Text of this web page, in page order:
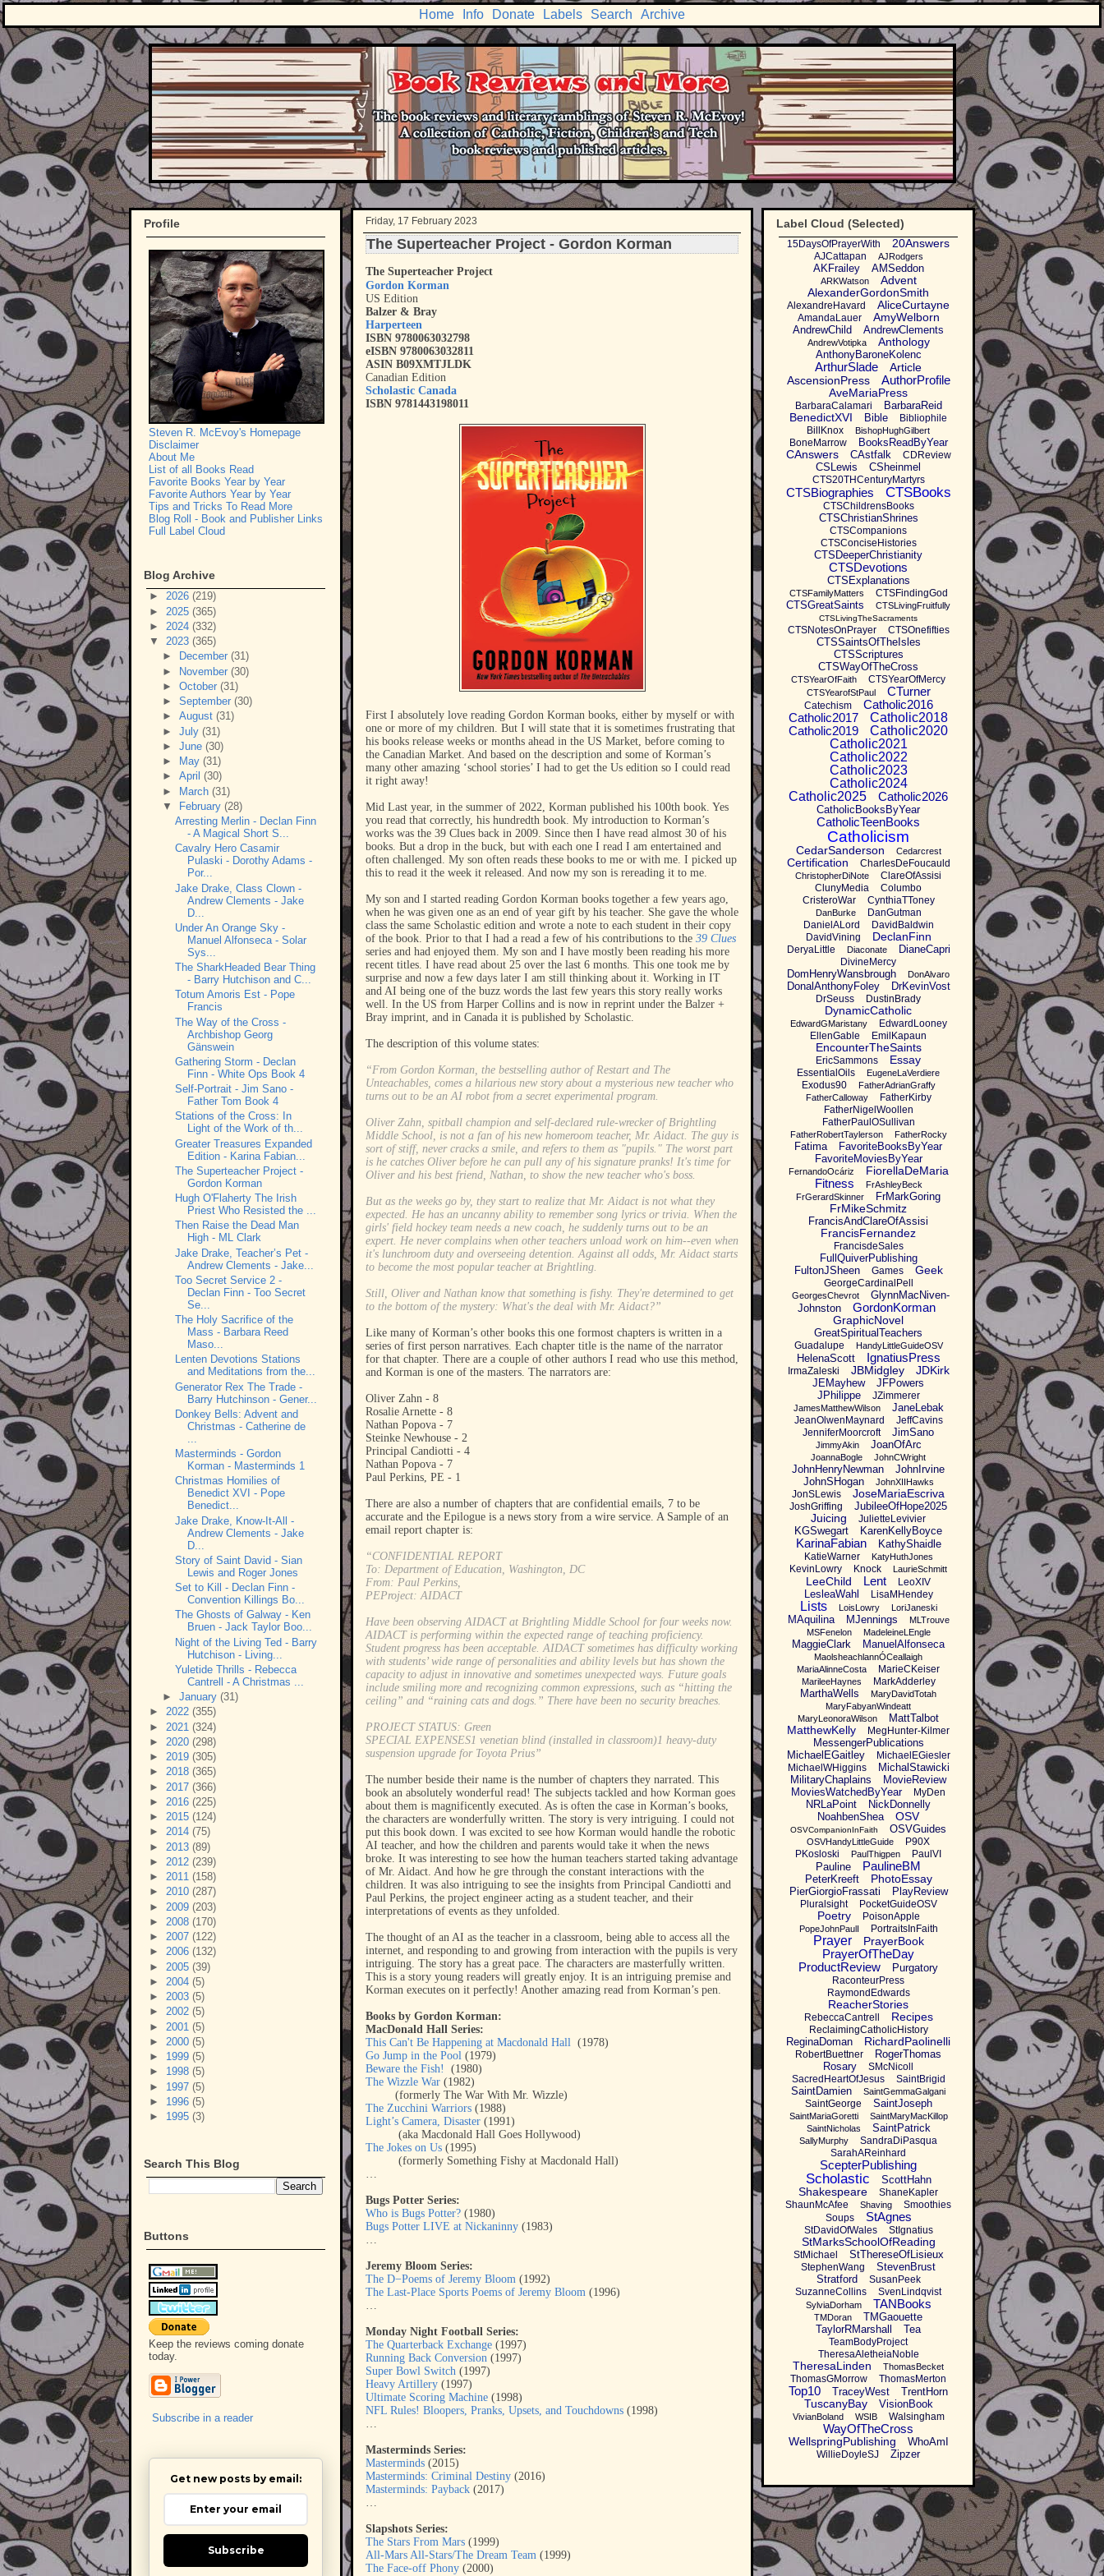
Home Info Donate Labels Search Archive
Friday, 17 February 2023
The Superteacher Project - Gordon Korman
The Superteacher Project
Gordon Korman
US Edition
Balzer & Bray
Harperteen
ISBN 9780063032798
eISBN 9780063032811
ASIN B09XMTJLDK
Canadian Edition
Scholastic Canada
ISBN 9781443198011
First I absolutely love reading Gordon Korman books, either by myself or with
one or more of my children. But I will state that it is sometimes frustrating that
his books release weeks or months ahead in the US Market, before coming to
the Canadian Market. And based on the description and some of Korman’s
many other amazing ‘school stories’ I had to get the Us edition so I could read
it right away!
Mid Last year, in the summer of 2022, Korman published his 100th book. Yes
you read that correctly, his hundredth book. My introduction to Korman’s
works was the 39 Clues back in 2009. Since then I have read almost 30 of his
books. But a drop in the buck, but with each one I read I am entertained and
often challenged. My son often reads these books to me or with me. I picked up
this to read it the week it released. And now my son is rereading it to me.
My son and I started reading Gordon Korman books together a few years ago,
when he was given one as an end of year gift by his teacher. She gave the whole
class the same Scholastic edition and wrote a note to each student in their copy
of the book. Prior to that I had a read a few of his contributions to the 39 Clues
series and had enjoyed them. My son and I have mostly been reading his more
recent titles. I have read about 25 over the last 6 months. This one took me by
surprise and now a few days later I am still thinking about it. Working in IT
and AI being one of the buzz words the last few years this story really works
well. In the US from Harper Collins and is now in reprint under the Balzer +
Bray imprint, and in Canada it is published by Scholastic.
The description of this volume states:
“From Gordon Korman, the bestselling author of Restart and The
Unteachables, comes a hilarious new story about a mysterious new teacher who
turns out to be an AI robot from a secret experimental program.
Oliver Zahn, spitball champion and self-declared rule-wrecker of Brightling
Middle School, is not a fan of his new homeroom teacher, Mr. Aidact. The guy is
sort of stiff, never cracks a smile, and refers to them as "pupils." The worst part
is he catches Oliver before he can pull any of his signature pranks! It's time for
Oliver and his best friend, Nathan, to show the new teacher who's boss.
But as the weeks go by, they start to realize that Mr. Aidact is not what they
expected. He has an uncanny ability to remember song lyrics or trivia. When the
girls' field hockey team needs a new coach, he suddenly turns out to be an
expert. He never complains when other teachers unload work on him--even when
it's lunchroom duty and overseeing detention. Against all odds, Mr. Aidact starts
to become the most popular teacher at Brightling.
Still, Oliver and Nathan know that something is fishy. They're determined to get
to the bottom of the mystery: What's the deal with Mr. Aidact?”
Like many of Korman’s other books this one formost chapters is written in a
series of first person narratives. Each chapter title is the name of the narrator
for that chapter. There are a couple of other authors I read who use this method,
and Korman is one of the masters. The narrators are:
Oliver Zahn - 8
Rosalie Arnette - 8
Nathan Popova - 7
Steinke Newhouse - 2
Principal Candiotti - 4
Nathan Popova - 7
Paul Perkins, PE - 1
There are also a number of chapters that are confidential emails, 7 to be
accurate and the Epilogue is a news story from a wire service. A Sample of an
email report chapter is:
“CONFIDENTIAL REPORT
To: Department of Education, Washington, DC
From: Paul Perkins,
PEProject: AIDACT
Have been observing AIDACT at Brightling Middle School for four weeks now.
AIDACT is performing within the expected range of teaching proficiency.
Student progress has been acceptable. AIDACT sometimes has difficulty working
with students’ wide range of personalities and ability levels but has shown the
capacity to adjust in innovative and sometimes unexpected ways. Future goals
include smiling more and recognizing common expressions, such as “hitting the
ceiling” and “raining cats and dogs.” There have been no security breaches.
PROJECT STATUS: Green
SPECIAL EXPENSES1 venetian blind (installed in classroom)1 heavy-duty
suspension upgrade for Toyota Prius”
The number beside their name is the number of chapters they narrated. This
book an absolutely wonderful read! The subjects tackled and how Korman goes
about them is magnificently executed. As is often the case in Korman’s books,
the characters are wonderfully written. The story is very intriguing. I could not
put this book down. I was excited to see how Korman would handle the robotic
AI teacher, and how the children and parents would take it when the news
broke. It was interesting to see how the human teachers started taking advantage
of Mr. Aidact. And how he gre through the constant interactions with the
children. It was also intriguing to see the insights from Principal Candiotti and
Paul Perkins, the project engineer acting as a student teacher, and their
interpretations of events as they unfolded.
The thought of an AI as the teacher in a classroom, being able to access all the
internet, and responding to and growing from interaction with the pupils is very
intriguing. The story has a great pace. The characters are masterfully written.
This is a story young readers will greatly enjoy. It is an intriguing premise and
Korman executes on it perfectly! Another amazing read from Korman’s pen.
Books by Gordon Korman:
MacDonald Hall Series:
This Can't Be Happening at Macdonald Hall (1978)
Go Jump in the Pool (1979)
Beware the Fish!
(1980)
The Wizzle War (1982)
(formerly The War With Mr. Wizzle)
The Zucchini Warriors (1988)
Light’s Camera, Disaster (1991)
(aka Macdonald Hall Goes Hollywood)
The Jokes on Us (1995)
(formerly Something Fishy at Macdonald Hall)
…
Bugs Potter Series:
Who is Bugs Potter? (1980)
Bugs Potter LIVE at Nickaninny (1983)
…
Jeremy Bloom Series:
The D−Poems of Jeremy Bloom (1992)
The Last-Place Sports Poems of Jeremy Bloom (1996)
…
Monday Night Football Series:
The Quarterback Exchange (1997)
Running Back Conversion (1997)
Super Bowl Switch (1997)
Heavy Artillery (1997)
Ultimate Scoring Machine (1998)
NFL Rules! Bloopers, Pranks, Upsets, and Touchdowns (1998)
…
Masterminds Series:
Masterminds (2015)
Masterminds: Criminal Destiny (2016)
Masterminds: Payback (2017)
…
Slapshots Series:
The Stars From Mars (1999)
All-Mars All-Stars/The Dream Team (1999)
The Face-off Phony (2000)
Profile
Steven R. McEvoy's Homepage
Disclaimer
About Me
List of all Books Read
Favorite Books Year by Year
Favorite Authors Year by Year
Tips and Tricks To Read More
Blog Roll - Book and Publisher Links
Full Label Cloud
Blog Archive
► 2026 (219)
► 2025 (365)
► 2024 (332)
▼ 2023 (365)
►
December (31)
► November (30)
► October (31)
► September (30)
► August (31)
► July (31)
► June (30)
►
May (31)
► April (30)
► March (31)
▼
February (28)
Arresting Merlin - Declan Finn
- A Magical Short S...
Cavalry Hero Casamir
Pulaski - Dorothy Adams -
Por...
Jake Drake, Class Clown -
Andrew Clements - Jake
D...
Under An Orange Sky -
Manuel Alfonseca - Solar
Sys...
The SharkHeaded Bear Thing
- Barry Hutchison and C...
Totum Amoris Est - Pope
Francis
The Way of the Cross -
Archbishop Georg
Gänswein
Gathering Storm - Declan
Finn - White Ops Book 4
Self-Portrait - Jim Sano -
Father Tom Book 4
Stations of the Cross: In
Light of the Work of th...
Greater Treasures Expanded
Edition - Karina Fabian...
The Superteacher Project -
Gordon Korman
Hugh O'Flaherty The Irish
Priest Who Resisted the ...
Then Raise the Dead Man
High - ML Clark
Jake Drake, Teacher’s Pet -
Andrew Clements - Jake...
Too Secret Service 2 -
Declan Finn - Too Secret
Se...
The Holy Sacrifice of the
Mass - Barbara Reed
Maso...
Lenten Devotions Stations
and Meditations from the...
Generator Rex The Trade -
Barry Hutchinson - Gener...
Donkey Bells: Advent and
Christmas - Catherine de
Masterminds - Gordon
Korman - Masterminds 1
Christmas Homilies of
Benedict XVI - Pope
Benedict...
Jake Drake, Know-It-All -
Andrew Clements - Jake
D...
Story of Saint David - Sian
Lewis and Roger Jones
Set to Kill - Declan Finn -
Convention Killings Bo...
The Ghosts of Galway - Ken
Bruen - Jack Taylor Boo...
Night of the Living Ted - Barry
Hutchison - Living...
Yuletide Thrills - Rebecca
Cantrell - A Christmas ...
► January (31)
► 2022 (355)
► 2021 (324)
► 2020 (298)
► 2019 (305)
► 2018 (365)
► 2017 (366)
► 2016 (225)
► 2015 (124)
► 2014 (75)
► 2013 (89)
► 2012 (239)
► 2011 (158)
► 2010 (287)
► 2009 (203)
► 2008 (170)
► 2007 (122)
► 2006 (132)
► 2005 (39)
► 2004 (5)
► 2003 (5)
► 2002 (5)
► 2001 (5)
► 2000 (5)
► 1999 (5)
► 1998 (5)
► 1997 (5)
► 1996 (5)
► 1995 (3)
Search This Blog
Buttons
Keep the reviews coming donate
today.
Subscribe in a reader
Get new posts by email:
Subscribe
Label Cloud (Selected)
15DaysOfPrayerWith 20Answers
AJCattapan AJRodgers
AKFrailey AMSeddon
ARKWatson
Advent
AlexanderGordonSmith
AlexandreHavard AliceCurtayne
AmandaLauer AmyWelborn
AndrewChild AndrewClements
AndrewVotipka Anthology
AnthonyBaroneKolenc
ArthurSlade
Article
AscensionPress
AuthorProfile
AveMariaPress
BarbaraCalamari BarbaraReid
BenedictXVI Bible
Bibliophile
BillKnox
BishopHughGilbert
BoneMarrow BooksReadByYear
CAnswers CAstfalk CDReview
CSLewis CSheinmel
CTS20THCenturyMartyrs
CTSBiographies CTSBooks
CTSChildrensBooks
CTSChristianShrines
CTSCompanions
CTSConciseHistories
CTSDeeperChristianity
CTSDevotions
CTSExplanations
CTSFamilyMatters CTSFindingGod
CTSGreatSaints CTSLivingFruitfully
CTSLivingTheSacraments
CTSNotesOnPrayer CTSOnefifties
CTSSaintsOfTheIsles
CTSScriptures
CTSWayOfTheCross
CTSYearOfFaith CTSYearOfMercy
CTSYearofStPaul CTurner
Catechism
Catholic2016
Catholic2017
Catholic2018
Catholic2019
Catholic2020
Catholic2021
Catholic2022
Catholic2023
Catholic2024
Catholic2025
Catholic2026
CatholicBooksByYear
CatholicTeenBooks
Catholicism
CedarSanderson Cedarcrest
Certification CharlesDeFoucauld
ChristopherDiNote
ClareOfAssisi
ClunyMedia
Columbo
CristeroWar
CynthiaTToney
DanBurke
DanGutman
DanielALord
DavidBaldwin
DavidVining
DeclanFinn
DeryaLittle Diaconate DianeCapri
DivineMercy
DomHenryWansbrough DonAlvaro
DonalAnthonyFoley DrKevinVost
DrSeuss DustinBrady
DynamicCatholic
EdwardGMaristany
EdwardLooney
EllenGable
EmilKapaun
EncounterTheSaints
EricSammons Essay
EssentialOils EugeneLaVerdiere
Exodus90
FatherAdrianGraffy
FatherCalloway
FatherKirby
FatherNigelWoollen
FatherPaulOSullivan
FatherRobertTaylerson FatherRocky
Fatima
FavoriteBooksByYear
FavoriteMoviesByYear
FernandoOcáriz FiorellaDeMaria
Fitness
FrAshleyBeck
FrGerardSkinner
FrMarkGoring
FrMikeSchmitz
FrancisAndClareOfAssisi
FrancisFernandez
FrancisdeSales
FullQuiverPublishing
FultonJSheen
Games Geek
GeorgeCardinalPell
GeorgesChevrot
GlynnMacNiven-
Johnston
GordonKorman
GraphicNovel
GreatSpiritualTeachers
Guadalupe HandyLittleGuideOSV
HelenaScott IgnatiusPress
IrmaZaleski JBMidgley JDKirk
JEMayhew
JFPowers
JPhilippe
JZimmerer
JamesMatthewWilson JaneLebak
JeanOlwenMaynard
JeffCavins
JenniferMoorcroft
JimSano
JimmyAkin JoanOfArc
JoannaBogle JohnCWright
JohnHenryNewman
JohnIrvine
JohnSHogan
JohnXIIHawks
JonSLewis JoseMariaEscriva
JoshGriffing JubileeOfHope2025
Juicing JulietteLevivier
KGSwegart KarenKellyBoyce
KarinaFabian KathyShaidle
KatieWarner KatyHuthJones
KevinLowry Knock LaurieSchmitt
LeeChild Lent LeoXIV
LesleaWahl LisaMHendey
Lists LoisLowry LoriJaneski
MAquilina MJennings
MLTrouve
MSFenelon
MadeleineLEngle
MaggieClark ManuelAlfonseca
MaolsheachlannÓCeallaigh
MariaAlinneCosta
MarieCKeiser
MarileeHaynes MarkAdderley
MarthaWells
MaryDavidTotah
MaryFabyanWindeatt
MaryLeonoraWilson
MattTalbot
MatthewKelly MegHunter-Kilmer
MessengerPublications
MichaelEGaitley
MichaelEGiesler
MichaelWHiggins
MichalStawicki
MilitaryChaplains
MovieReview
MoviesWatchedByYear
MyDen
NRLaPoint
NickDonnelly
NoahbenShea
OSV
OSVCompanionInFaith OSVGuides
OSVHandyLittleGuide
P90X
PKosloski
PaulThigpen PaulVI
Pauline PaulineBM
PeterKreeft PhotoEssay
PierGiorgioFrassati PlayReview
Pluralsight PocketGuideOSV
Poetry PoisonApple
PopeJohnPaulI PortraitsInFaith
Prayer PrayerBook
PrayerOfTheDay
ProductReview
Purgatory
RaconteurPress
RaymondEdwards
ReacherStories
RebeccaCantrell Recipes
ReclaimingCatholicHistory
ReginaDoman RichardPaolinelli
RobertBuettner
RogerThomas
Rosary
SMcNicoll
SacredHeartOfJesus
SaintBrigid
SaintDamien SaintGemmaGalgani
SaintGeorge SaintJoseph
SaintMariaGoretti
SaintMaryMacKillop
SaintNicholas
SaintPatrick
SallyMurphy
SandraDiPasqua
SarahAReinhard
ScepterPublishing
Scholastic ScottHahn
Shakespeare
ShaneKapler
ShaunMcAfee
Shaving
Smoothies
Soups
StAgnes
StDavidOfWales StIgnatius
StMarksSchoolOfReading
StMichael StThereseOfLisieux
StephenWang
StevenBrust
Stratford
SusanPeek
SuzanneCollins
SvenLindqvist
SylviaDorham TANBooks
TMDoran
TMGaouette
TaylorRMarshall
Tea
TeamBodyProject
TheresaAletheiaNoble
TheresaLinden ThomasBecket
ThomasGMorrow ThomasMerton
Top10 TraceyWest TrentHorn
TuscanyBay VisionBook
VivianBoland WSIB Walsingham
WayOfTheCross
WellspringPublishing WhoAmI
WillieDoyleSJ Zipzer